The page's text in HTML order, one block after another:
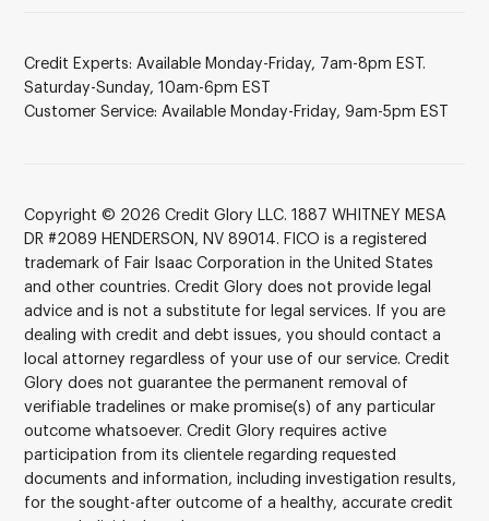
Credit Experts: Available Monday-Friday, 7am-8pm EST.
Saturday-Sunday, 10am-6pm EST
Customer Service: Available Monday-Friday, 9am-5pm EST
Copyright © 2026 Credit Glory LLC. 1887 WHITNEY MESA
DR #2089 HENDERSON, NV 89014. FICO is a registered
trademark of Fair Isaac Corporation in the United States
and other countries. Credit Glory does not provide legal
advice and is not a substitute for legal services. If you are
dealing with credit and debt issues, you should contact a
local attorney regardless of your use of our service. Credit
Glory does not guarantee the permanent removal of
verifiable tradelines or make promise(s) of any particular
outcome whatsoever. Credit Glory requires active
participation from its clientele regarding requested
documents and information, including investigation results,
for the sought-after outcome of a healthy, accurate credit